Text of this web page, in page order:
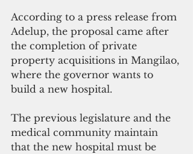
According to a press release from
Adelup, the proposal came after
the completion of private
property acquisitions in Mangilao,
where the governor wants to
build a new hospital.
The previous legislature and the
medical community maintain
that the new hospital must be